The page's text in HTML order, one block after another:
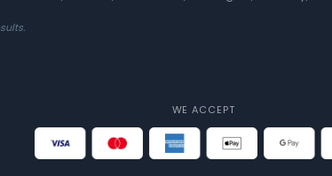
WE ACCEPT